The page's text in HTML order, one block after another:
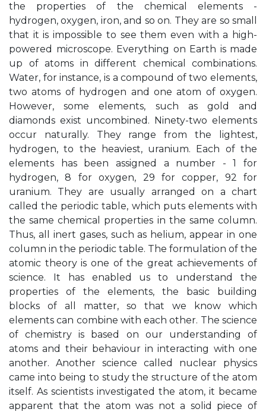
the properties of the chemical elements -
hydrogen, oxygen, iron, and so on. They are so small
that it is impossible to see them even with a high-
powered microscope. Everything on Earth is made
up of atoms in different chemical combinations.
Water, for instance, is a compound of two elements,
two atoms of hydrogen and one atom of oxygen.
However, some elements, such as gold and
diamonds exist uncombined. Ninety-two elements
occur naturally. They range from the lightest,
hydrogen, to the heaviest, uranium. Each of the
elements has been assigned a number - 1 for
hydrogen, 8 for oxygen, 29 for copper, 92 for
uranium. They are usually arranged on a chart
called the periodic table, which puts elements with
the same chemical properties in the same column.
Thus, all inert gases, such as helium, appear in one
column in the periodic table. The formulation of the
atomic theory is one of the great achievements of
science. It has enabled us to understand the
properties of the elements, the basic building
blocks of all matter, so that we know which
elements can combine with each other. The science
of chemistry is based on our understanding of
atoms and their behaviour in interacting with one
another. Another science called nuclear physics
came into being to study the structure of the atom
itself. As scientists investigated the atom, it became
apparent that the atom was not a solid piece of